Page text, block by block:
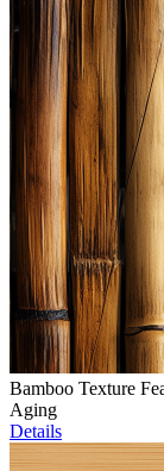
Bamboo Texture
Aging
Details